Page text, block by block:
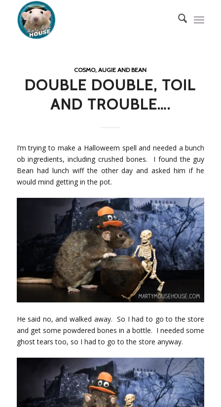
COSMO, AUGIE AND BEAN
DOUBLE DOUBLE, TOIL
AND TROUBLE….
I’m trying to make a Halloweem spell and needed a bunch
ob ingredients, including crushed bones. I found the guy
Bean had lunch wiff the other day and asked him if he
would mind getting in the pot.
He said no, and walked away. So I had to go to the store
and get some powdered bones in a bottle. I needed some
ghost tears too, so I had to go to the store anyway.